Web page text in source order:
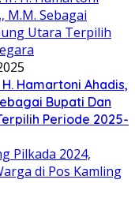
Hamartoni Ahadis,
Bupati Dan
Periode 2025-